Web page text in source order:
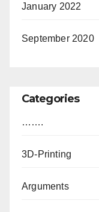
January 2022
September 2020
Categories
…….
3D-Printing
Arguments